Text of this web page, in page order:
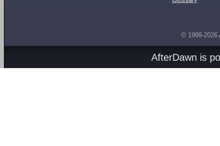
© 1999-2026
AfterDawn is